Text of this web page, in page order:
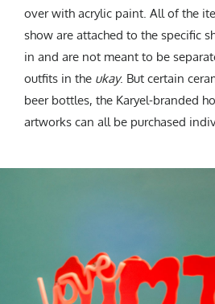
over with acrylic paint. All of the
show are attached to the specific
in and are not meant to be
outfits in the ukay. But certain
beer bottles, the Karyel-branded
artworks can all be purchased